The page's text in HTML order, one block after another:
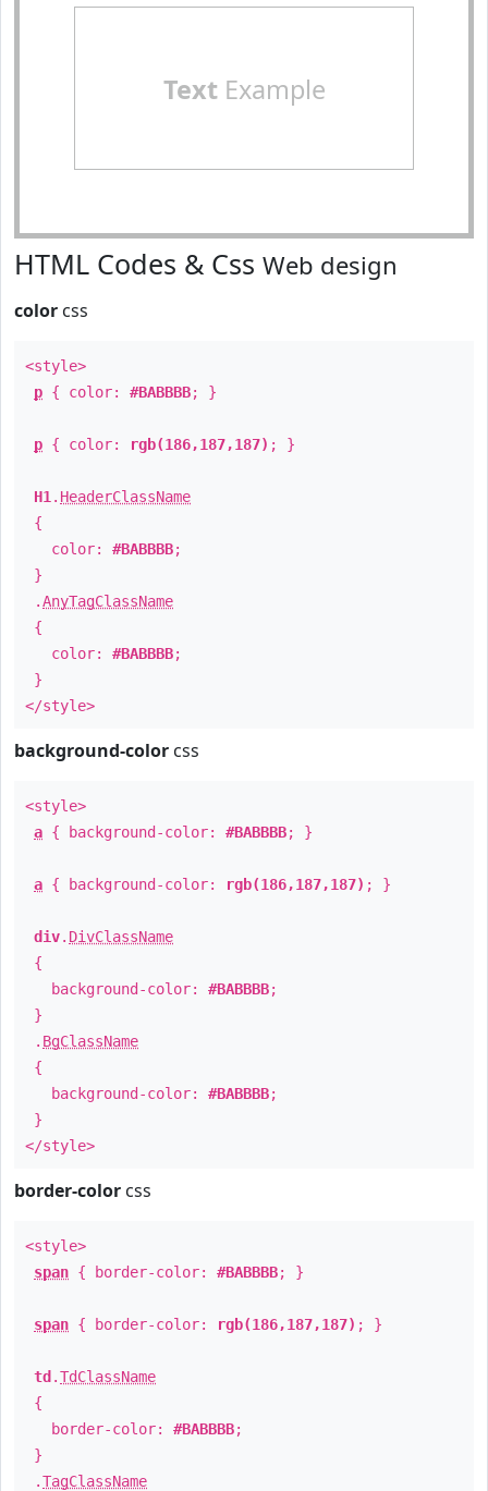
TextExample
HTML Codes & Css Web design
color css
<style>
p { color: #BABBBB; }
p { color: rgb(186,187,187) ; }
H1 . HeaderClassName
{
color: #BABBBB;
}
.AnyTagClassName
{
color: #BABBBB;
}
</style>
background-color css
<style>
a { background-color: #BABBBB; }
a { background-color: rgb(186,187,187) ; }
div. DivClassName
{
background-color: #BABBBB;
}
. BgClassName
{
background-color: #BABBBB;
}
</style>
border-color css
<style>
span { border-color: #BABBBB; }
span { border-color: rgb(186,187,187) ; }
td .TdClassName
{
border-color: #BABBBB;
}
.TagClassName